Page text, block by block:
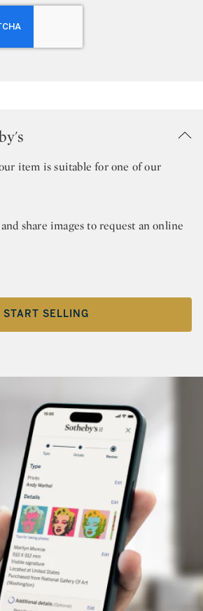
item is suitable for one of our
share images to request an online
START SELLING